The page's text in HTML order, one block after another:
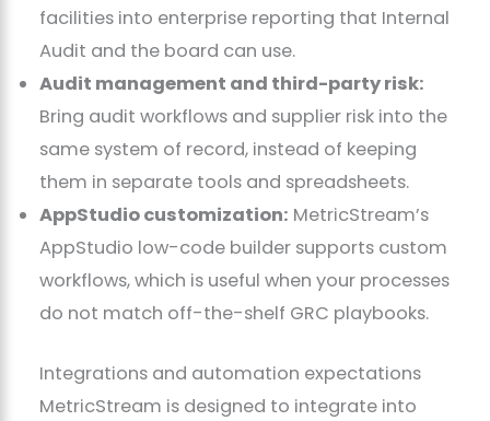
facilities into enterprise reporting that Internal
Audit and the board can use.
Audit management and third-party risk:
Bring audit workflows and supplier risk into the
same system of record, instead of keeping
them in separate tools and spreadsheets.
AppStudio customization: MetricStream’s
AppStudio low-code builder supports custom
workflows, which is useful when your processes
do not match off-the-shelf GRC playbooks.
Integrations and automation expectations
MetricStream is designed to integrate into